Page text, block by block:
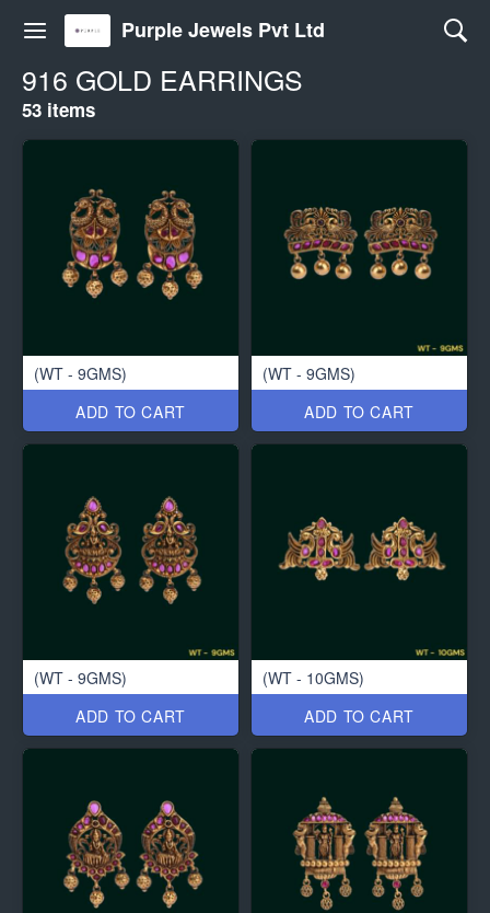
Purple Jewels Pvt Ltd
916 GOLD EARRINGS
53 items
(WT - 9GMS)
ADD TO CART
(WT - 9GMS)
ADD TO CART
(WT - 9GMS)
ADD TO CART
(WT - 10GMS)
ADD TO CART